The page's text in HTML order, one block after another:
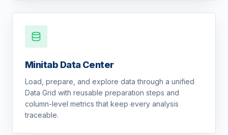
Minitab Data Center
Load, prepare, and explore data through a unified
Data Grid with reusable preparation steps and
column-level metrics that keep every analysis
traceable.